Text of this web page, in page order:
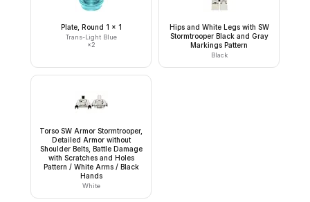
Plate, Round 1 x 1
Trans-Light Blue
×2
Hips and White Legs with SW
Stormtrooper Black and Gray
Markings Pattern
Black
Torso SW Armor Stormtrooper,
Detailed Armor without
Shoulder Belts, Battle Damage
with Scratches and Holes
Pattern / White Arms / Black
Hands
White